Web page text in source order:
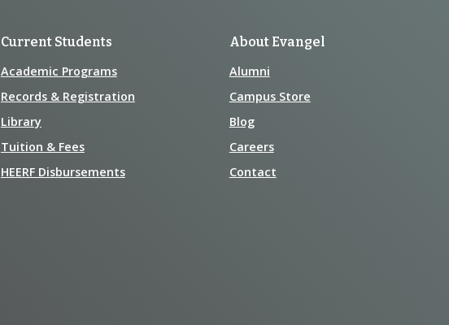
Current Students
Academic Programs
Records & Registration
Library
Tuition & Fees
HEERF Disbursements
About Evangel
Alumni
Campus Store
Blog
Careers
Contact